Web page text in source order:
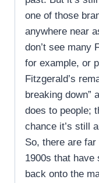
one of those
anywhere near
don’t see many
for example, or
Fitzgerald’s
breaking down”
does to people;
chance it’s still
So, there are
1900s that have
back onto the